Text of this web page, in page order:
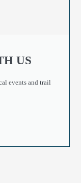
US
events and trail